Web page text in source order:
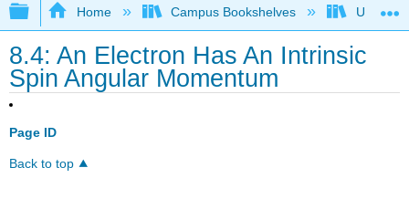
Expand/collapse global hierarchy
Home Campus Bookshelves
8.4: An Electron Has An Intrinsic
Spin Angular Momentum
Page ID
Back to top